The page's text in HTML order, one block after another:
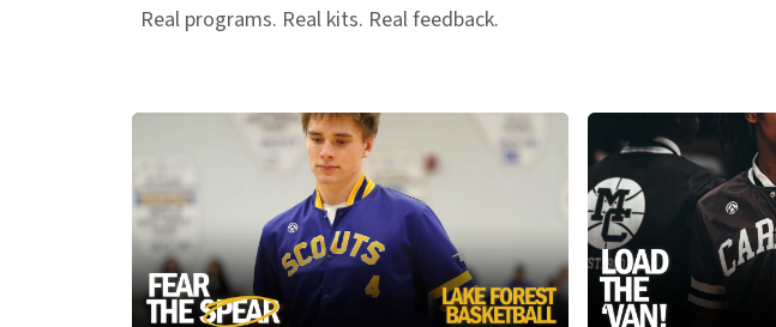
Real programs. Real kits. Real feedback.